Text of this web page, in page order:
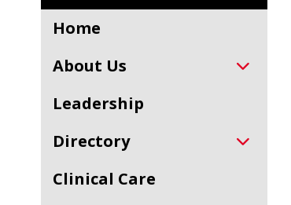
Home
About Us
Leadership
Directory
Clinical Care